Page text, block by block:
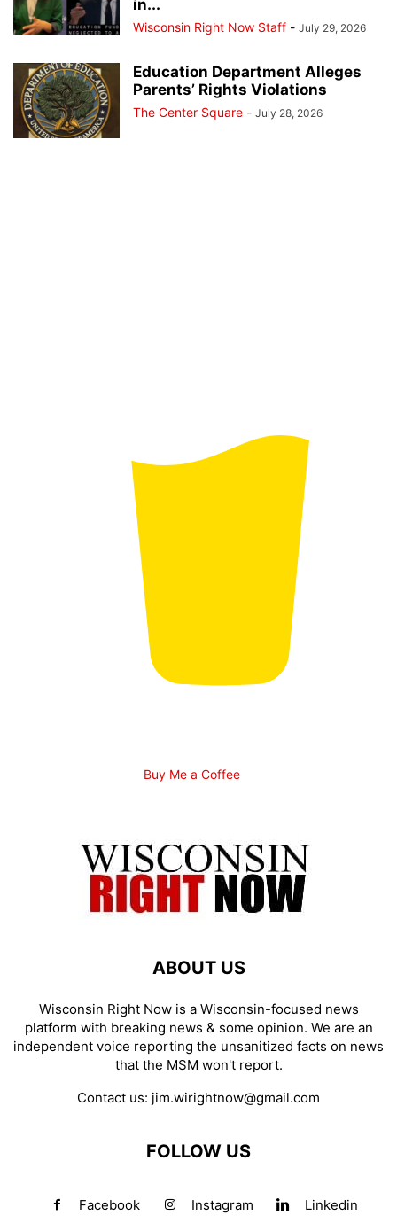
in...
Wisconsin Right Now Staff - July 29, 2026
Education Department Alleges
Parents’ Rights Violations
The Center Square - July 28, 2026
Buy Me a Coffee
ABOUT US
Wisconsin Right Now is a Wisconsin-focused news
platform with breaking news & some opinion. We are an
independent voice reporting the unsanitized facts on news
that the MSM won't report.
Contact us: jim.wirightnow@gmail.com
FOLLOW US
Facebook Instagram Linkedin